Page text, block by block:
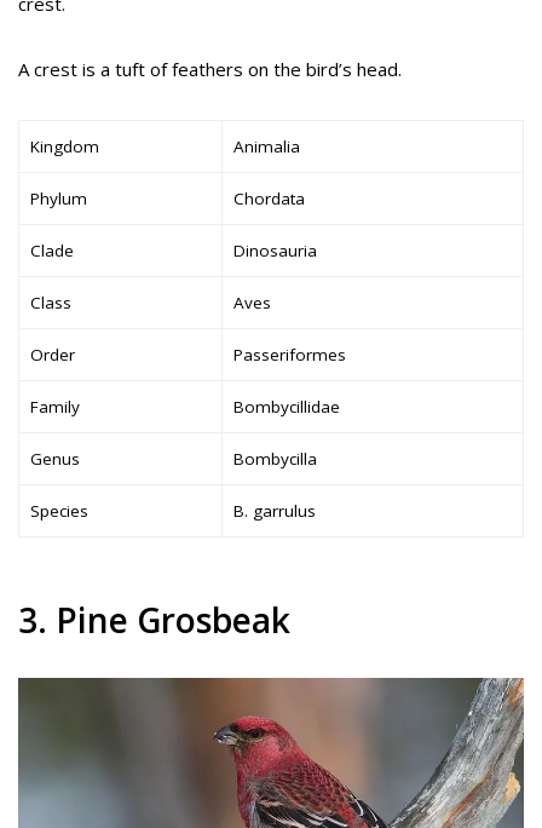
A crest is a tuft of feathers on the bird’s head.
Kingdom Animalia
Phylum Chordata
Clade Dinosauria
Class Aves
Order Passeriformes
Family Bombycillidae
Genus Bombycilla
Species B. garrulus
3. Pine Grosbeak